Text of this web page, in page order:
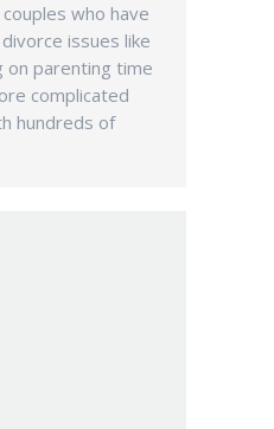
who have
issues like
on parenting time
complicated
hundreds of